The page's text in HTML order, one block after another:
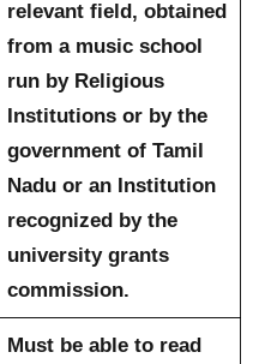
relevant field, obtained
from a music school
run by Religious
Institutions or by the
government of Tamil
Nadu or an Institution
recognized by the
university grants
commission.
Must be able to read